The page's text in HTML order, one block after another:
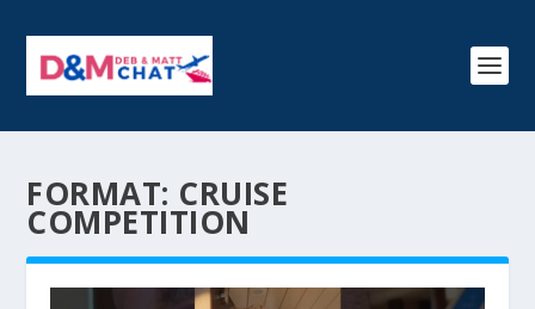
FORMAT: CRUISE
COMPETITION